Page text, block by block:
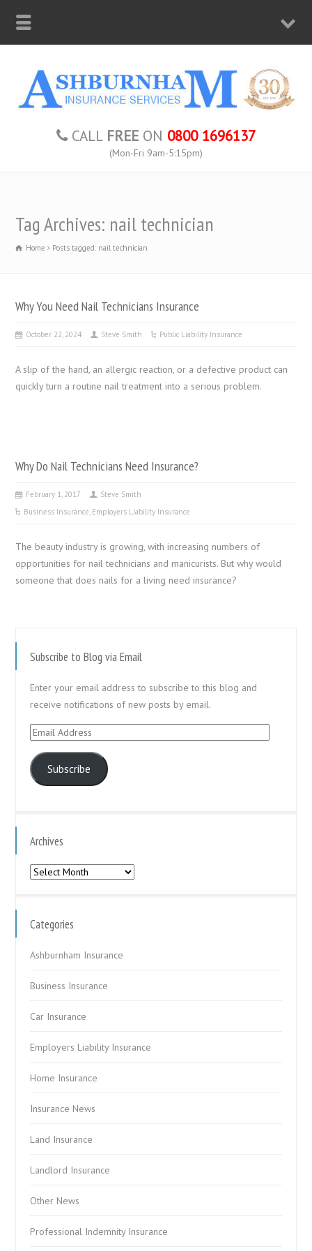
CALL FREE ON 0800 1696137
(Mon-Fri 9am-5:15pm)
Tag Archives: nail technician
Home Posts tagged: nail technician
Why You Need Nail Technicians Insurance
October 22, 2024 Steve Smith Public Liability Insurance
A slip of the hand, an allergic reaction, or a defective product can
quickly turn a routine nail treatment into a serious problem.
Why Do Nail Technicians Need Insurance?
February 1, 2017
Steve Smith
Business Insurance, Employers Liability Insurance
The beauty industry is growing, with increasing numbers of
opportunities for nail technicians and manicurists. But why would
someone that does nails for a living need insurance?
Subscribe to Blog via Email
Enter your email address to subscribe to this blog and
receive notifications of new posts by email.
Email
Subscribe
Archives
Archives
Categories
Ashburnham Insurance
Business Insurance
Car Insurance
Employers Liability Insurance
Home Insurance
Insurance News
Land Insurance
Landlord Insurance
Other News
Professional Indemnity Insurance